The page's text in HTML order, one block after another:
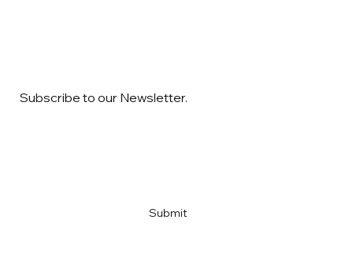
Subscribe to our Newsletter.
Submit